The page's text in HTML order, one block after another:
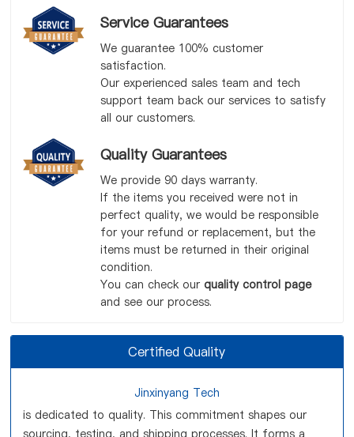
Service Guarantees
We guarantee 100% customer
satisfaction.
Our experienced sales team and tech
support team back our services to satisfy
all our customers.
Quality Guarantees
We provide 90 days warranty.
If the items you received were not in
perfect quality, we would be responsible
for your refund or replacement, but the
items must be returned in their original
condition.
You can check our quality control page
and see our process.
Certified Quality
Jinxinyang Tech
is dedicated to quality. This commitment shapes our
sourcing, testing, and shipping processes. It forms a